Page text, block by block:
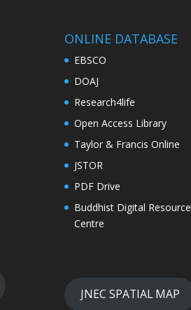
ONLINE DATABASE
EBSCO
DOAJ
Research4life
Open Access Library
Taylor & Francis Online
JSTOR
PDF Drive
Buddhist Digital Resource
Centre
JNEC SPATIAL MAP